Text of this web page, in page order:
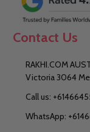
Contact Us
RAKHI.COM
Victoria 3064
Call us:
WhatsApp: